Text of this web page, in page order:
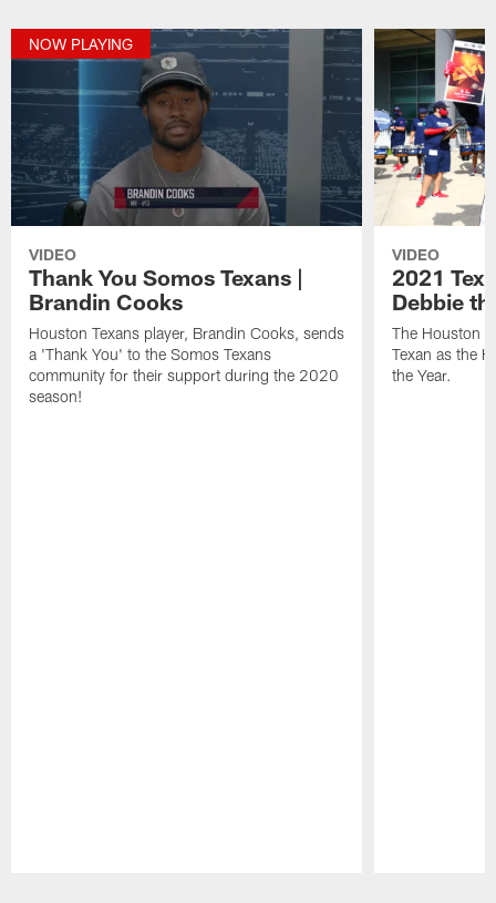
NOW PLAYING
VIDEO
Thank You Somos Texans |
Brandin Cooks
Houston Texans player, Brandin Cooks, sends
a 'Thank You' to the Somos Texans
community for their support during the 2020
season!
VIDEO
2021
Debbie
The Houston
Texan as the
the Year.